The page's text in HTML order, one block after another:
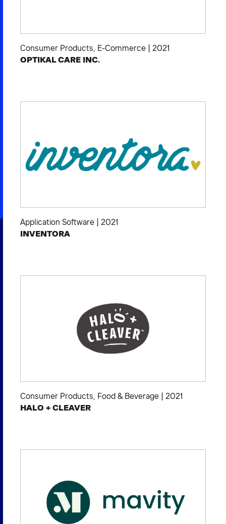
Consumer Products E-Commerce | 2021
OPTIKAL CARE INC.
Application Software | 2021
INVENTORA
Consumer Products, Food & Beverage 2021
HALO + CLEAVER